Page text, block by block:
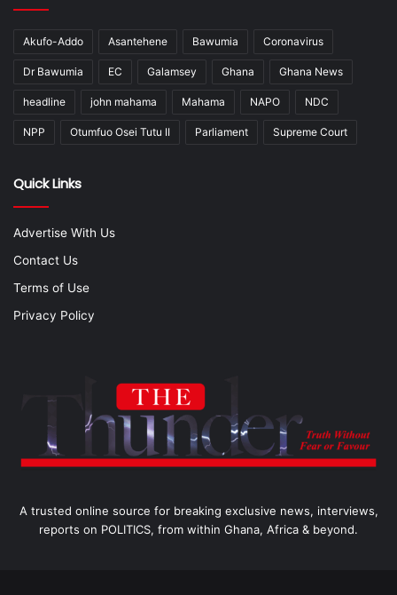
Akufo-Addo Asantehene Bawumia Coronavirus
Dr Bawumia EC Galamsey Ghana Ghana News
headline john mahama Mahama NAPO NDC
NPP Otumfuo Osei Tutu II Parliament Supreme Court
Quick Links
Advertise With Us
Contact Us
Terms of Use
Privacy Policy
A trusted online source for breaking exclusive news, interviews,
reports on POLITICS, from within Ghana, Africa & beyond.